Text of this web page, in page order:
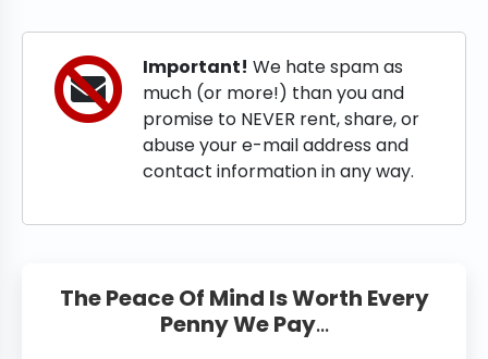
Important! We hate spam as
much (or more!) than you and
promise to NEVER rent, share, or
abuse your e-mail address and
contact information in any way.
The Peace Of Mind Is Worth Every
Penny We Pay…